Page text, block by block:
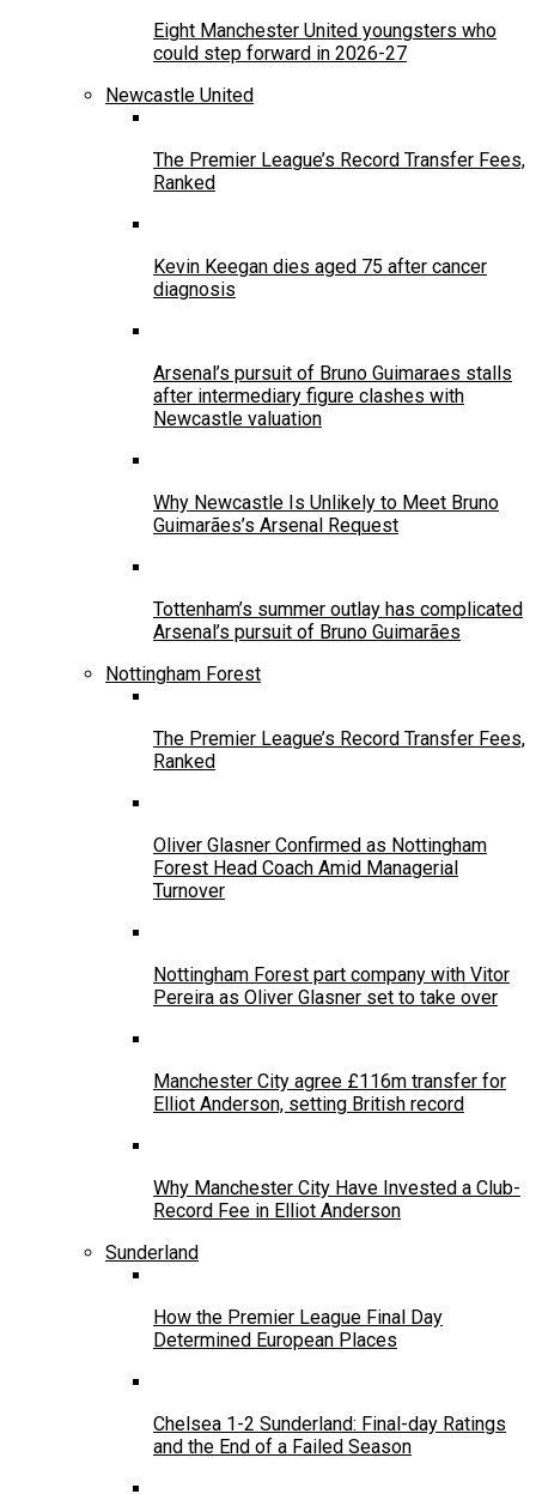
Eight Manchester United youngsters who
could step forward in 2026-27
Newcastle United
The Premier League’s Record Transfer Fees,
Ranked
Kevin Keegan dies aged 75 after cancer
diagnosis
Arsenal’s pursuit of Bruno Guimaraes stalls
after intermediary figure clashes with
Newcastle valuation
Why Newcastle Is Unlikely to Meet Bruno
Guimarães’s Arsenal Request
Tottenham’s summer outlay has complicated
Arsenal’s pursuit of Bruno Guimarães
Nottingham Forest
The Premier League’s Record Transfer Fees,
Ranked
Oliver Glasner Confirmed as Nottingham
Forest Head Coach Amid Managerial
Turnover
Nottingham Forest part company with Vitor
Pereira as Oliver Glasner set to take over
Manchester City agree £116m transfer for
Elliot Anderson, setting British record
Why Manchester City Have Invested a Club-
Record Fee in Elliot Anderson
Sunderland
How the Premier League Final Day
Determined European Places
Chelsea 1-2 Sunderland: Final-day Ratings
and the End of a Failed Season